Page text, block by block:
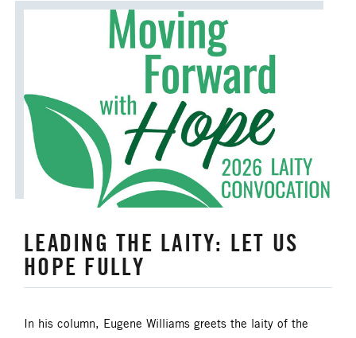
LEADING THE LAITY: LET US
HOPE FULLY
In his column, Eugene Williams greets the laity of the